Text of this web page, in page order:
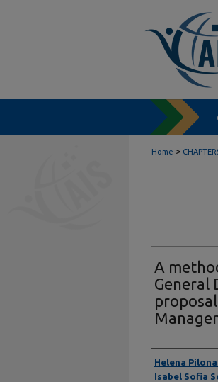
Home >
A
General
Authors
Helena
Isabel Sofia